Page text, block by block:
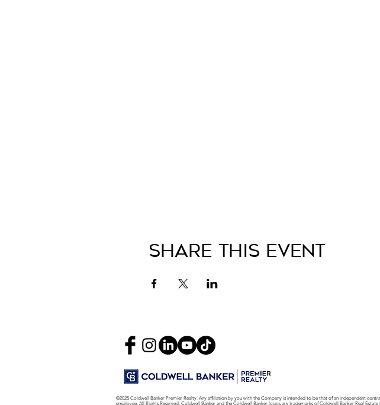
Share This Event
©2025 Coldwell Banker Premier Realty. Any affiliation by you with the Company is intended to be that of an independent
employee. All Rights Reserved. Coldwell Banker and the Coldwell Banker logos are trademarks of Coldwell Banker Real